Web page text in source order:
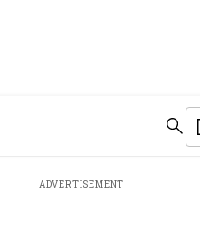
ADVERTISEMENT